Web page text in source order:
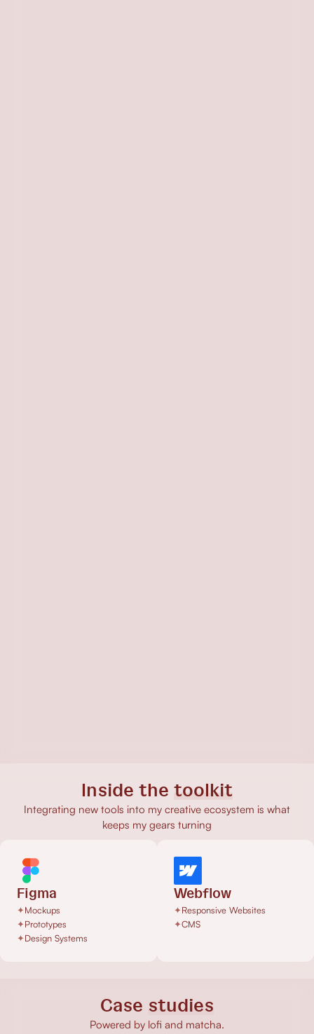
Inside the toolkit
Integrating new tools into my creative ecosystem is what
keeps my gears turning
Figma
✦Mockups
✦Prototypes
✦Design Systems
Webflow
✦Responsive Websites
✦CMS
Case studies
Powered by lofi and matcha.